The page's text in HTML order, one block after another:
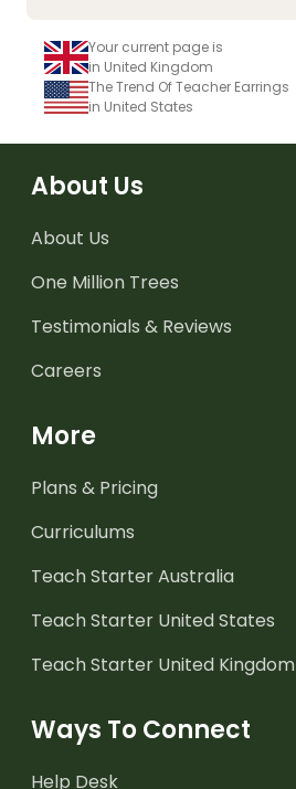
Your current page is
in United Kingdom
The Trend Of Teacher Earrings
in United States
About Us
About Us
One Million Trees
Testimonials & Reviews
Careers
More
Plans & Pricing
Curriculums
Teach Starter Australia
Teach Starter United States
Teach Starter United Kingdom
Ways To Connect
Help Desk